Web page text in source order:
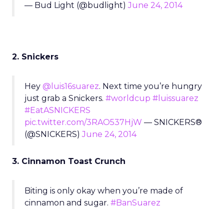
— Bud Light (@budlight)June 24, 2014
2. Snickers
Hey @luis16suarez. Next time you’re hungry
just grab a Snickers. #worldcup #luissuarez
#EatASNICKERS
pic.twitter.com/3RAO537HjW — SNICKERS®
(@SNICKERS)June 24, 2014
3. Cinnamon Toast Crunch
Biting is only okay when you’re made of
cinnamon and sugar. #BanSuarez